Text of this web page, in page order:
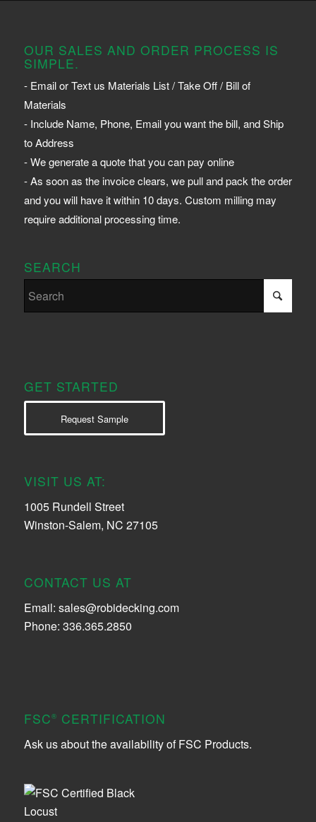
OUR SALES AND ORDER PROCESS IS
SIMPLE.
- Email or Text us Materials List / Take Off / Bill of
Materials
- Include Name, Phone, Email you want the bill, and Ship
to Address
- We generate a quote that you can pay online
- As soon as the invoice clears, we pull and pack the order
and you will have it within 10 days. Custom milling may
require additional processing time.
SEARCH
GET STARTED
Request Sample
VISIT US AT:
1005 Rundell Street
Winston-Salem, NC 27105
CONTACT US AT
Email: sales@robidecking.com
Phone: 336.365.2850
FSC® CERTIFICATION
Ask us about the availability of FSC Products.